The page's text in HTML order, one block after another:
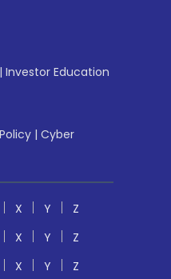
| Investor Education
| Cyber
X Y
Z
X Y
Z
X Y Z